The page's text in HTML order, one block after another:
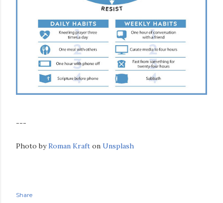
---
Photo byRoman Kraft on Unsplash
Share